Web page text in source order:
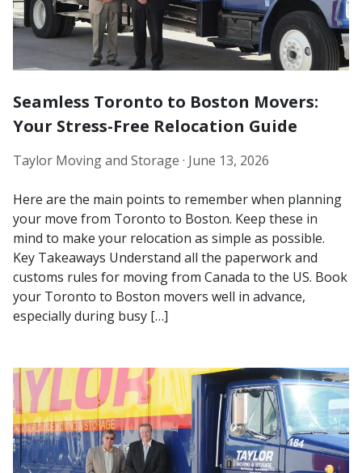
Seamless Toronto to Boston Movers:
Your Stress-Free Relocation Guide
Taylor Moving and Storage · June 13, 2026
Here are the main points to remember when planning
your move from Toronto to Boston. Keep these in
mind to make your relocation as simple as possible.
Key Takeaways Understand all the paperwork and
customs rules for moving from Canada to the US. Book
your Toronto to Boston movers well in advance,
especially during busy […]